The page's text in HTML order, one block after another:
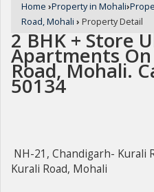
Home ›Property in Mohali›
Road, Mohali › Property Detail
2 BHK + Store
Apartments
Road, Mohali.
50134
NH-21, Chandigarh- Kurali
Kurali Road, Mohali